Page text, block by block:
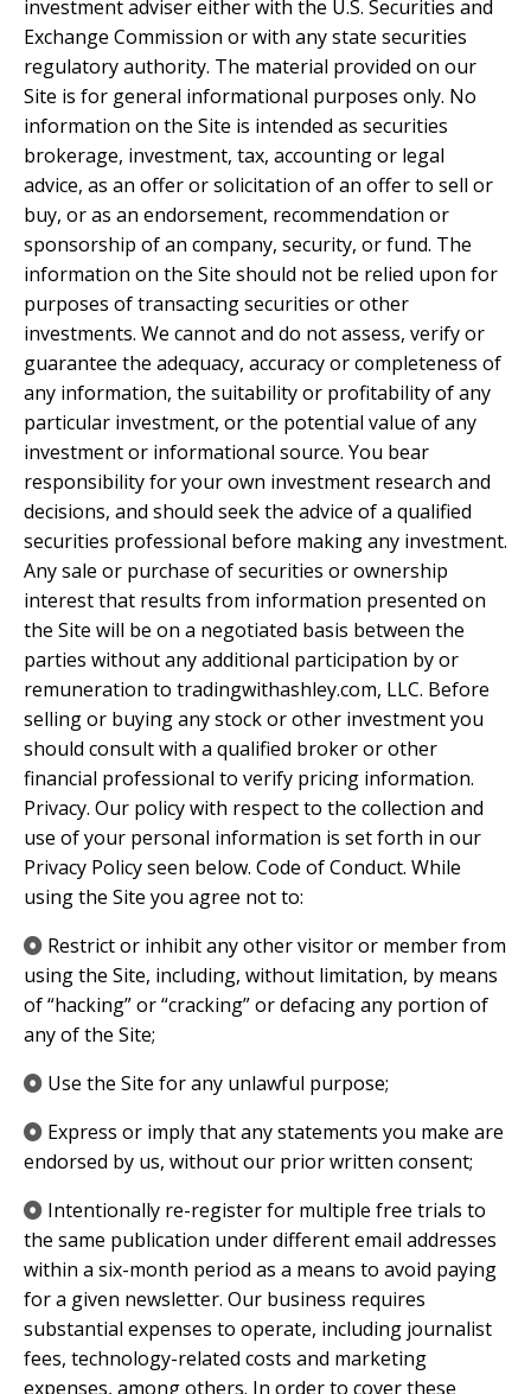
investment adviser either with the U.S. Securities and
Exchange Commission or with any state securities
regulatory authority. The material provided on our
Site is for general informational purposes only. No
information on the Site is intended as securities
brokerage, investment, tax, accounting or legal
advice, as an offer or solicitation of an offer to sell or
buy, or as an endorsement, recommendation or
sponsorship of an company, security, or fund. The
information on the Site should not be relied upon for
purposes of transacting securities or other
investments. We cannot and do not assess, verify or
guarantee the adequacy, accuracy or completeness of
any information, the suitability or profitability of any
particular investment, or the potential value of any
investment or informational source. You bear
responsibility for your own investment research and
decisions, and should seek the advice of a qualified
securities professional before making any investment.
Any sale or purchase of securities or ownership
interest that results from information presented on
the Site will be on a negotiated basis between the
parties without any additional participation by or
remuneration to tradingwithashley.com, LLC. Before
selling or buying any stock or other investment you
should consult with a qualified broker or other
financial professional to verify pricing information.
Privacy. Our policy with respect to the collection and
use of your personal information is set forth in our
Privacy Policy seen below. Code of Conduct. While
using the Site you agree not to:
Restrict or inhibit any other visitor or member from
using the Site, including, without limitation, by means
of “hacking” or “cracking” or defacing any portion of
any of the Site;
Use the Site for any unlawful purpose;
Express or imply that any statements you make are
endorsed by us, without our prior written consent;
​Intentionally re-register for multiple free trials to
the same publication under different email addresses
within a six-month period as a means to avoid paying
for a given newsletter. Our business requires
substantial expenses to operate, including journalist
fees, technology-related costs and marketing
expenses, among others. In order to cover these